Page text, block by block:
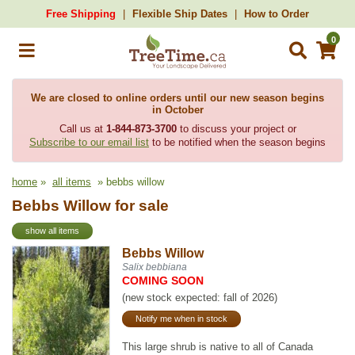
Free Shipping Flexible Ship Dates How to Order
0
We are closed to online orders until our new season begins
in October
Call us at 1-844-873-3700to discuss your project or
Subscribe to our email list to be notified when the season begins
home » all items » bebbs willow
Bebbs Willow for sale
show all items
Bebbs Willow
Salix bebbiana
COMING SOON
(new stock expected: fall of 2026)
Notify me when in stock
This large shrub is native to all of Canada